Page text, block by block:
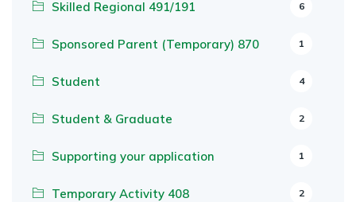
Skilled Regional 491/191 6
Sponsored Parent (Temporary) 870 1
Student 4
Student & Graduate 2
Supporting your application 1
Temporary Activity 408 2